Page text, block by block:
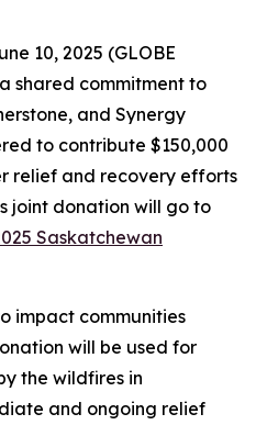
10, 2025 (GLOBE
shared commitment to
and Synergy
to contribute $150,000
relief and recovery efforts
joint donation will go to
Saskatchewan
impact communities
will be used for
the wildfires in
and ongoing relief